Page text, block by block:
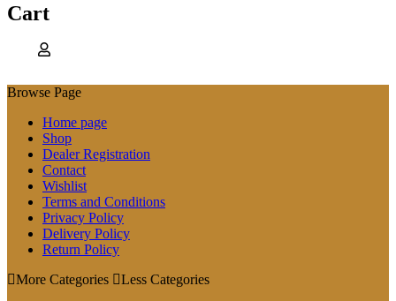
Cart
Browse Page
Home page
Shop
Dealer Registration
Contact
Wishlist
Terms and Conditions
Privacy Policy
Delivery Policy
Return Policy
More Categories
Less Categories